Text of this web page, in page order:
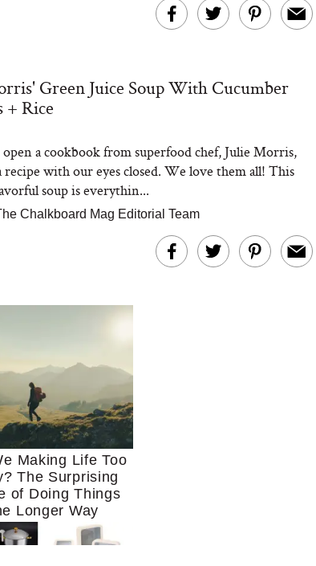
Green Juice Soup With Cucumber
+ Rice
a cookbook from superfood chef, Julie Morris,
recipe with our eyes closed. We love them all! This
soup is everythin...
Chalkboard Mag Editorial Team
Making Life Too
The Surprising
of Doing Things
Longer Way